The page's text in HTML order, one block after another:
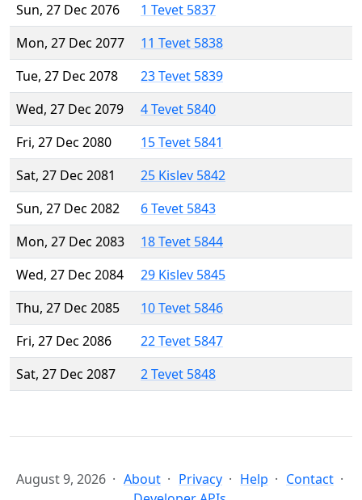
Sun, 27 Dec 2076
1 Tevet 5837
Mon, 27 Dec 2077
11 Tevet 5838
Tue, 27 Dec 2078
23 Tevet 5839
Wed, 27 Dec 2079
4 Tevet 5840
Fri, 27 Dec 2080
15 Tevet 5841
Sat, 27 Dec 2081
25 Kislev 5842
Sun, 27 Dec 2082
6 Tevet 5843
Mon, 27 Dec 2083
18 Tevet 5844
Wed, 27 Dec 2084
29 Kislev 5845
Thu, 27 Dec 2085
10 Tevet 5846
Fri, 27 Dec 2086
22 Tevet 5847
Sat, 27 Dec 2087
2 Tevet 5848
August 9, 2026 About Privacy Help
Contact